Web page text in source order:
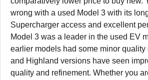
wrong with a used Model 3 with its
Supercharger access and excellent
Model 3 was a leader in the used EV
earlier models had some minor
and Highland versions have seen
quality and refinement. Whether you